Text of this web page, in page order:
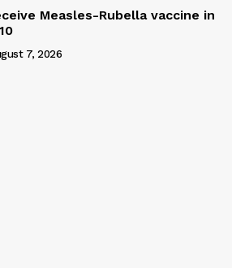
Measles-Rubella vaccine in
7, 2026